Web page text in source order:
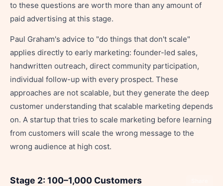
to these questions are worth more than any amount of
paid advertising at this stage.
Paul Graham's advice to "do things that don't scale"
applies directly to early marketing: founder-led sales,
handwritten outreach, direct community participation,
individual follow-up with every prospect. These
approaches are not scalable, but they generate the deep
customer understanding that scalable marketing depends
on. A startup that tries to scale marketing before learning
from customers will scale the wrong message to the
wrong audience at high cost.
Stage 2: 100–1,000 Customers